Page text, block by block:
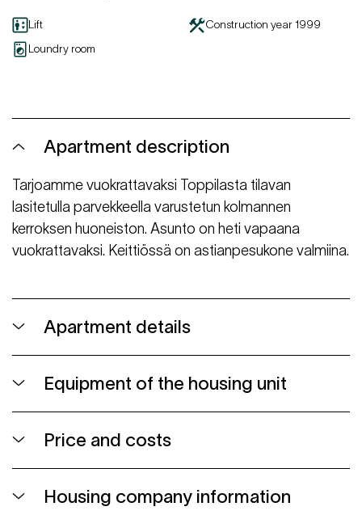
Lift Construction year 1999
Loundry room
Apartment description
Tarjoamme vuokrattavaksi Toppilasta tilavan
lasitetulla parvekkeella varustetun kolmannen
kerroksen huoneiston. Asunto on heti vapaana
vuokrattavaksi. Keittiössä on astianpesukone valmiina.
Apartment details
Equipment of the housing unit
Price and costs
Housing company information